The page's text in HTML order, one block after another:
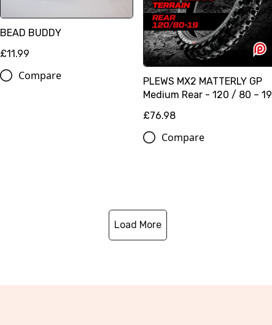
BEAD BUDDY
£11.99
Compare
PLEWS MX2 MATTERLY GP
Medium Rear - 120 / 80 – 19
£76.98
Compare
Load More